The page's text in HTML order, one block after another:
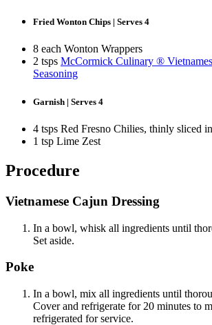
Fried Wonton Chips | Serves 4
8 each Wonton Wrappers
2 tsps McCormick Culinary ®
Seasoning
Garnish | Serves 4
4 tsps Red Fresno Chilies, thinly sliced
1 tsp Lime Zest
Procedure
Vietnamese Cajun Dressing
In a bowl, whisk all ingredients until
Set aside.
Poke
In a bowl, mix all ingredients until
Cover and refrigerate for 20 minutes to
refrigerated for service.